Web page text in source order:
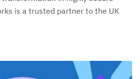
is a trusted partner to the UK